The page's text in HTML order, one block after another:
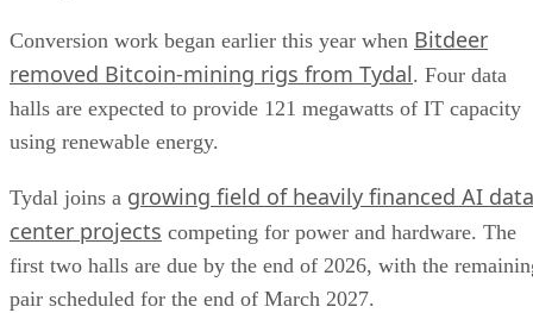
Conversion work began earlier this year when Bitdeer
removed Bitcoin-mining rigs from Tydal. Four data
halls are expected to provide 121 megawatts of IT capacity
using renewable energy.
Tydal joins a growing field of heavily financed AI data
center projects competing for power and hardware. The
first two halls are due by the end of 2026, with the
pair scheduled for the end of March 2027.